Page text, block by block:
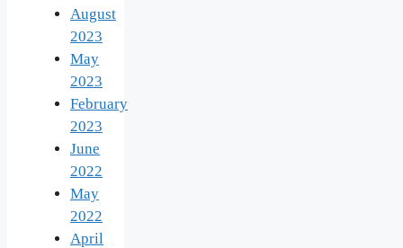
August
2023
May
2023
February
2023
June
2022
May
2022
April